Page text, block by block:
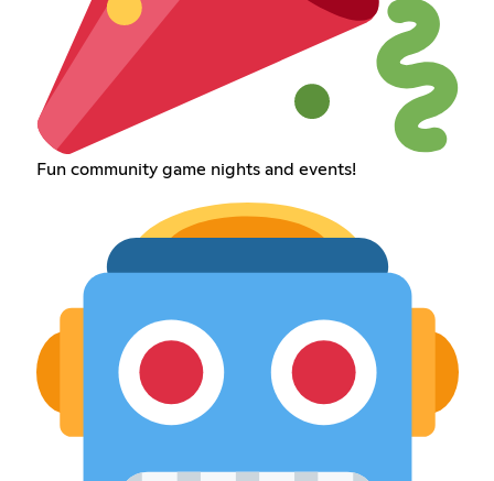
Fun community game nights and events!